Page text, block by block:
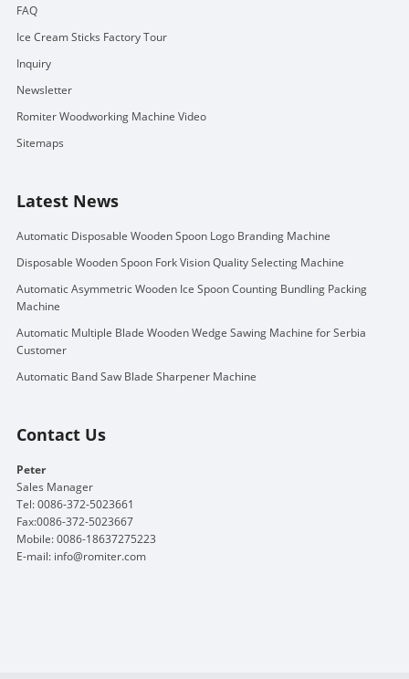
FAQ
Ice Cream Sticks Factory Tour
Inquiry
Newsletter
Romiter Woodworking Machine Video
Sitemaps
Latest News
Automatic Disposable Wooden Spoon Logo Branding Machine
Disposable Wooden Spoon Fork Vision Quality Selecting Machine
Automatic Asymmetric Wooden Ice Spoon Counting Bundling Packing
Machine
Automatic Multiple Blade Wooden Wedge Sawing Machine for Serbia
Customer
Automatic Band Saw Blade Sharpener Machine
Contact Us
Peter
Sales Manager
Tel: 0086-372-5023661
Fax:0086-372-5023667
Mobile: 0086-18637275223
E-mail: info@romiter.com